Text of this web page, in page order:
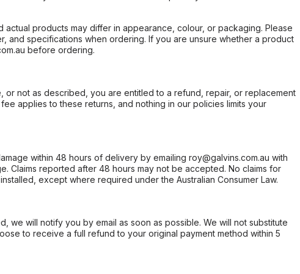
products may differ in appearance, colour, or packaging. Please
and specifications when ordering. If you are unsure whether a product
before ordering.
not as described, you are entitled to a refund, repair, or replacement
applies to these returns, and nothing in our policies limits your
within 48 hours of delivery by emailing roy@galvins.com.au with
Claims reported after 48 hours may not be accepted. No claims for
except where required under the Australian Consumer Law.
we will notify you by email as soon as possible. We will not substitute
to receive a full refund to your original payment method within 5